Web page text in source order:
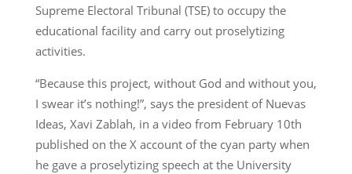
Supreme Electoral Tribunal (TSE) to occupy the
educational facility and carry out proselytizing
activities.
“Because this project, without God and without you,
I swear it’s nothing!”, says the president of Nuevas
Ideas, Xavi Zablah, in a video from February 10th
published on the X account of the cyan party when
he gave a proselytizing speech at the University